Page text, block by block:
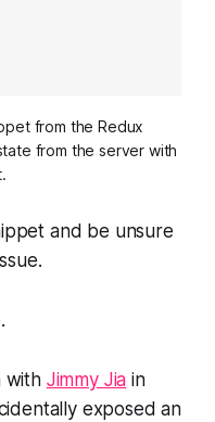
from the Redux
from the server with
and be unsure
with Jimmy Jia in
exposed an